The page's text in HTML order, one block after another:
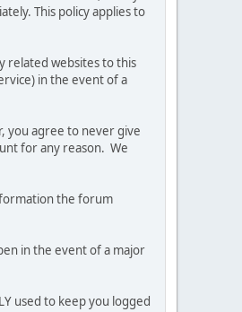
This policy applies to
related websites to this
in the event of a
you agree to never give
for any reason. We
the forum
in the event of a major
used to keep you logged